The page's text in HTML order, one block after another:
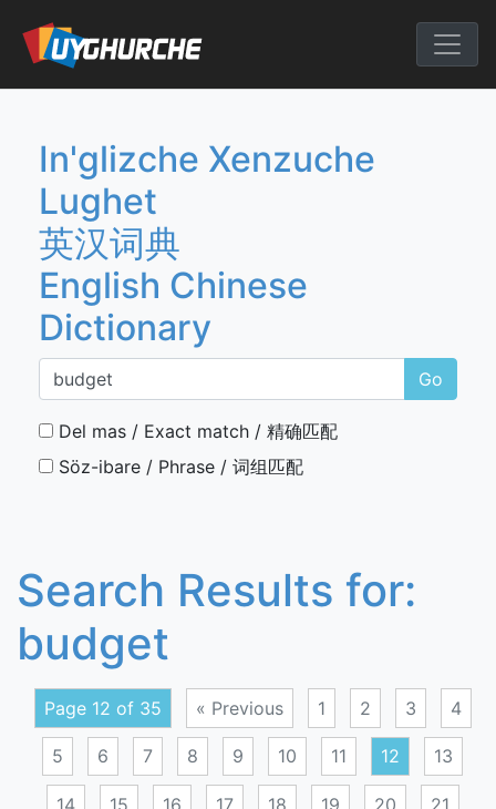
content
English
In'glizche Xenzuche
Lughet
英汉词典
English Chinese
Dictionary
Go
Del mas / Exact match / 精确匹配
Söz-ibare / Phrase / 词组匹配
Search Results for:
budget
Page 12 of 35 « Previous 1 2 3 4
5 6 7 8 9 10 11 12 13
14 15 16 17 18 19 20 21